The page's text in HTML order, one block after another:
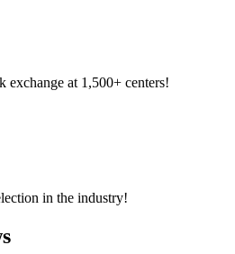
exchange at 1,500+ centers!
in the industry!